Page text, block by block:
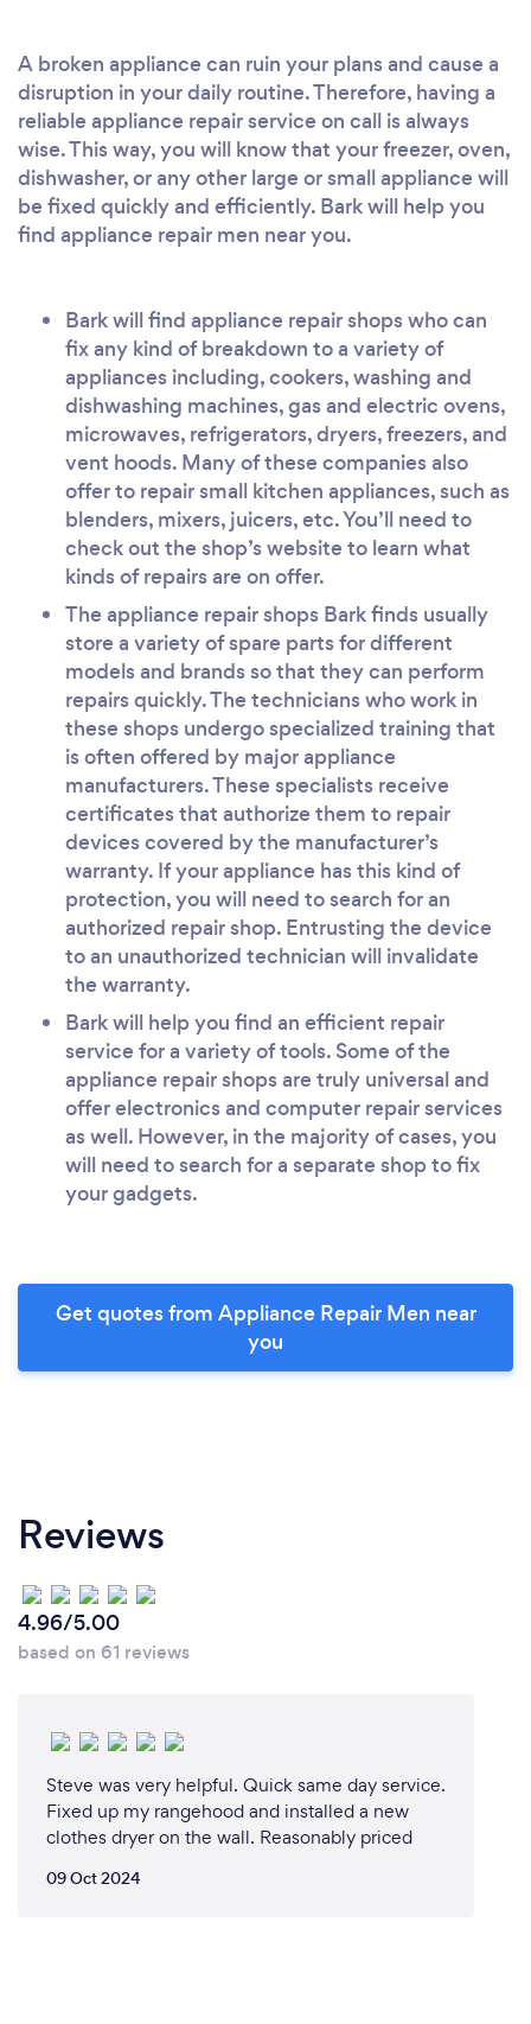
A broken appliance can ruin your plans and cause a
disruption in your daily routine. Therefore, having a
reliable appliance repair service on call is always
wise. This way, you will know that your freezer, oven,
dishwasher, or any other large or small appliance will
be fixed quickly and efficiently. Bark will help you
find appliance repair men near you.
Bark will find appliance repair shops who can
fix any kind of breakdown to a variety of
appliances including, cookers, washing and
dishwashing machines, gas and electric ovens,
microwaves, refrigerators, dryers, freezers, and
vent hoods. Many of these companies also
offer to repair small kitchen appliances, such as
blenders, mixers, juicers, etc. You’ll need to
check out the shop’s website to learn what
kinds of repairs are on offer.
The appliance repair shops Bark finds usually
store a variety of spare parts for different
models and brands so that they can perform
repairs quickly. The technicians who work in
these shops undergo specialized training that
is often offered by major appliance
manufacturers. These specialists receive
certificates that authorize them to repair
devices covered by the manufacturer’s
warranty. If your appliance has this kind of
protection, you will need to search for an
authorized repair shop. Entrusting the device
to an unauthorized technician will invalidate
the warranty.
Bark will help you find an efficient repair
service for a variety of tools. Some of the
appliance repair shops are truly universal and
offer electronics and computer repair services
as well. However, in the majority of cases, you
will need to search for a separate shop to fix
your gadgets.
Get quotes from Appliance Repair Men near
you
Reviews
4.96/5.00
based on 61 reviews
Steve was very helpful. Quick same day service.
Fixed up my rangehood and installed a new
clothes dryer on the wall. Reasonably priced
09 Oct 2024